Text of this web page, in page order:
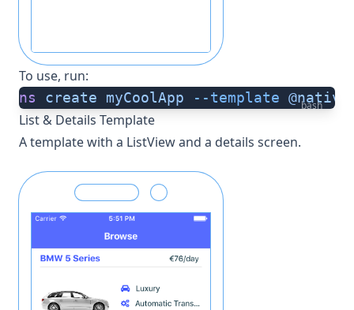
To use, run:
bash
ns create myCoolApp --template
List & Details Template
A template with a ListView and a details screen.